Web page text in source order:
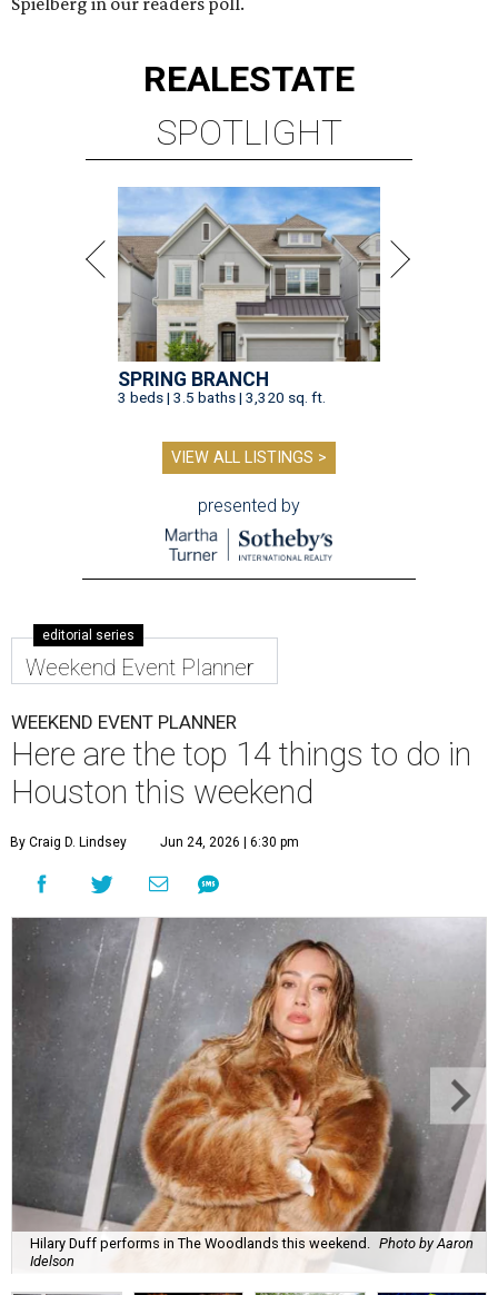
REALESTATE
SPOTLIGHT
SPRING BRANCH
3 beds | 3.5 baths | 3,320 sq. ft.
VIEW ALL LISTINGS >
presented by
editorial series
Weekend Event Planner
WEEKEND EVENT PLANNER
Here are the top 14 things to do in
Houston this weekend
By Craig D. Lindsey Jun 24, 2026 | 6:30 pm
Hilary Duff performs in The Woodlands this weekend. Photo by Aaron
Idelson